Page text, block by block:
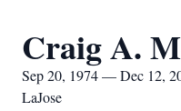
Craig A.
Sep 20, 1974 — Dec 12,
LaJose